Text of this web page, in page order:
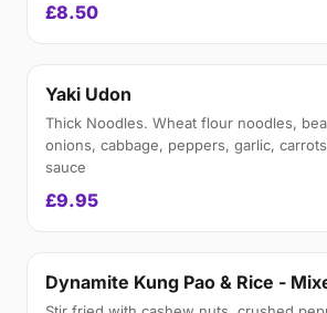
£8.50
Yaki Udon
Thick Noodles. Wheat flour noodles,
onions, cabbage, peppers, garlic,
sauce
£9.95
Dynamite Kung Pao & Rice -